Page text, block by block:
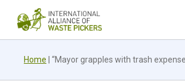
Home “Mayor grapples with trash